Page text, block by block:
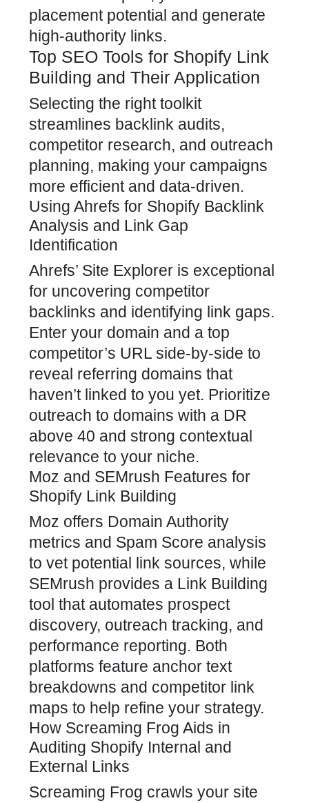
placement potential and generate
high-authority links.
Top SEO Tools for Shopify Link
Building and Their Application
Selecting the right toolkit
streamlines backlink audits,
competitor research, and outreach
planning, making your campaigns
more efficient and data-driven.
Using Ahrefs for Shopify Backlink
Analysis and Link Gap
Identification
Ahrefs’ Site Explorer is exceptional
for uncovering competitor
backlinks and identifying link gaps.
Enter your domain and a top
competitor’s URL side-by-side to
reveal referring domains that
haven’t linked to you yet. Prioritize
outreach to domains with a DR
above 40 and strong contextual
relevance to your niche.
Moz and SEMrush Features for
Shopify Link Building
Moz offers Domain Authority
metrics and Spam Score analysis
to vet potential link sources, while
SEMrush provides a Link Building
tool that automates prospect
discovery, outreach tracking, and
performance reporting. Both
platforms feature anchor text
breakdowns and competitor link
maps to help refine your strategy.
How Screaming Frog Aids in
Auditing Shopify Internal and
External Links
Screaming Frog crawls your site